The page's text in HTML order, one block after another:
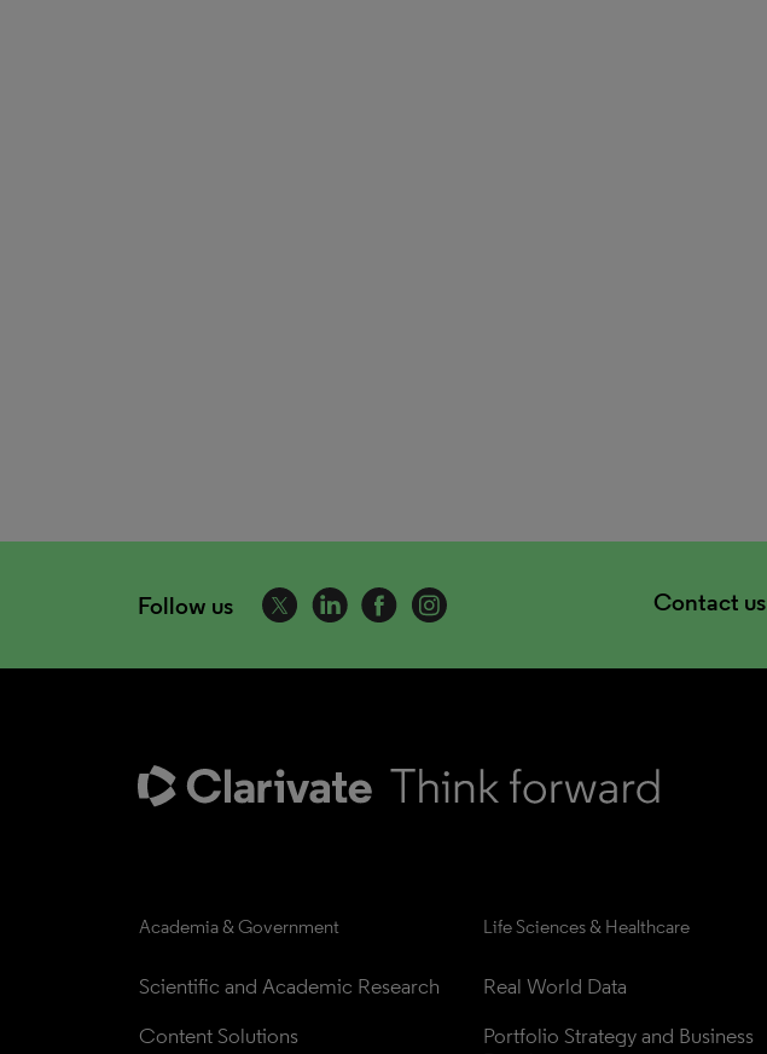
Follow us Contact us
Academia & Government
Scientific and Academic Research
Content Solutions
Life Sciences & Healthcare
Real World Data
Portfolio Strategy and Business